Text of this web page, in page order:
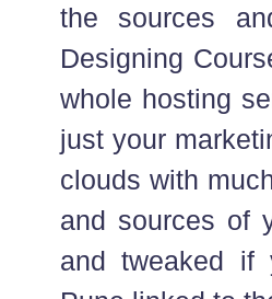
the sources
Designing
whole hosting
just your
clouds with
and sources of
and tweaked if